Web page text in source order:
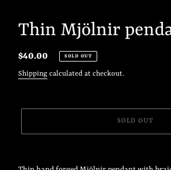
Thin Mjölnir
Regular
price
$40.00 SOLD OUT
Shipping calculated at checkout.
SOLD OUT
product